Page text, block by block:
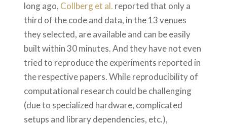
long ago, Collberg et al. reported that only a
third of the code and data, in the 13 venues
they selected, are available and can be easily
built within 30 minutes. And they have not even
tried to reproduce the experiments reported in
the respective papers. While reproducibility of
computational research could be challenging
(due to specialized hardware, complicated
setups and library dependencies, etc.),